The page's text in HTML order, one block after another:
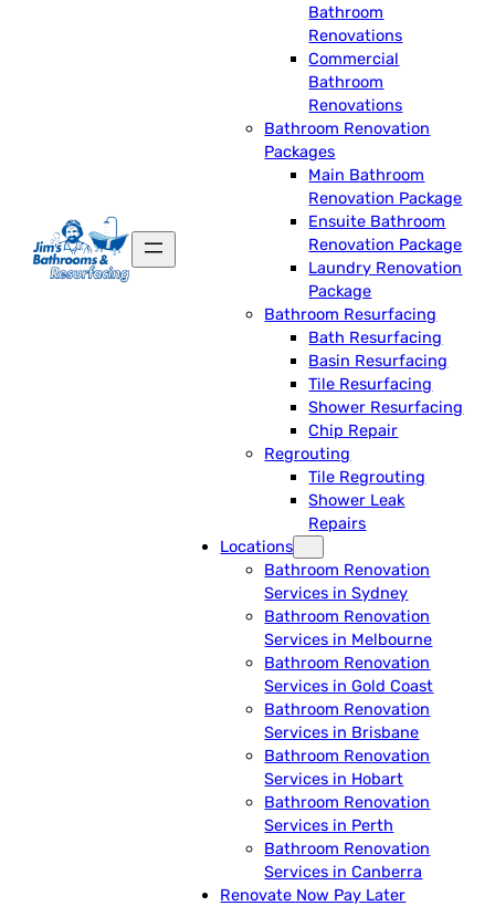
Bathroom
Renovations
Commercial
Bathroom
Renovations
Bathroom Renovation
Packages
Main Bathroom
Renovation Package
Ensuite Bathroom
Renovation Package
Laundry Renovation
Package
Bathroom Resurfacing
Bath Resurfacing
Basin Resurfacing
Tile Resurfacing
Shower Resurfacing
Chip Repair
Regrouting
Tile Regrouting
Shower Leak
Repairs
Locations
Bathroom Renovation
Services in Sydney
Bathroom Renovation
Services in Melbourne
Bathroom Renovation
Services in Gold Coast
Bathroom Renovation
Services in Brisbane
Bathroom Renovation
Services in Hobart
Bathroom Renovation
Services in Perth
Bathroom Renovation
Services in Canberra
Renovate Now Pay Later